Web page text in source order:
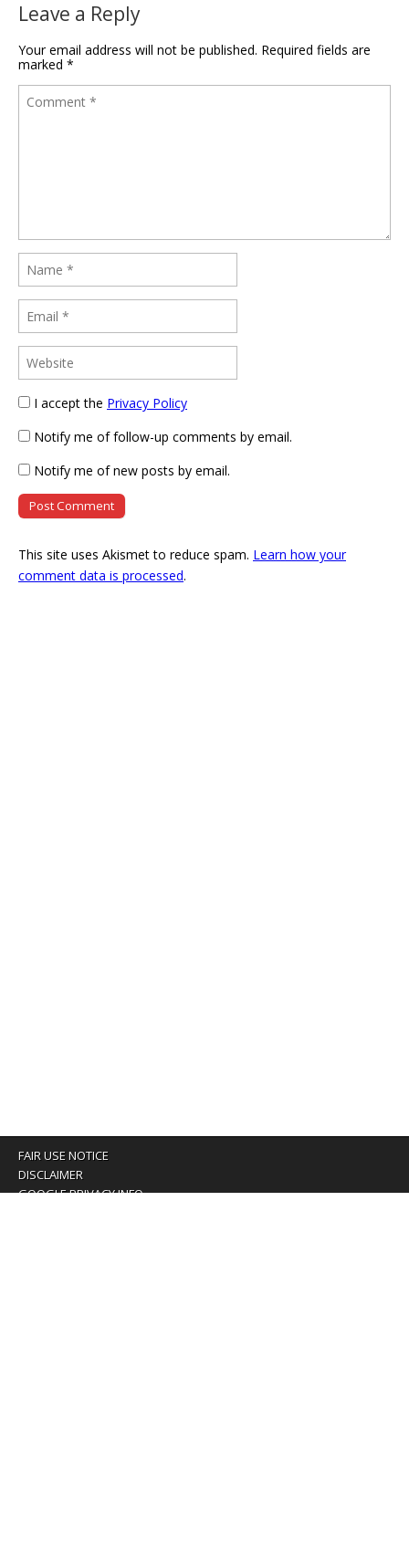
Leave a Reply
Your email address will not be published. Required fields are
marked *
I accept the Privacy Policy
Notify me of follow-up comments by email.
Notify me of new posts by email.
This site uses Akismet to reduce spam. Learn how your
comment data is processed.
FAIR USE NOTICE
DISCLAIMER
GOOGLE PRIVACY INFO